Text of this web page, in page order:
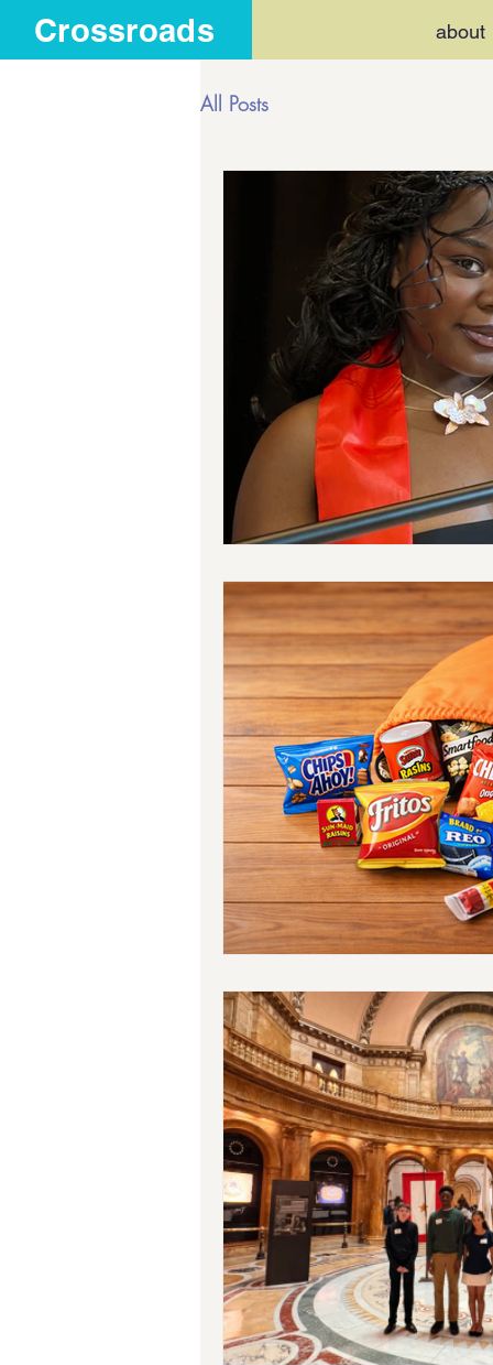
Crossroads about
All Posts